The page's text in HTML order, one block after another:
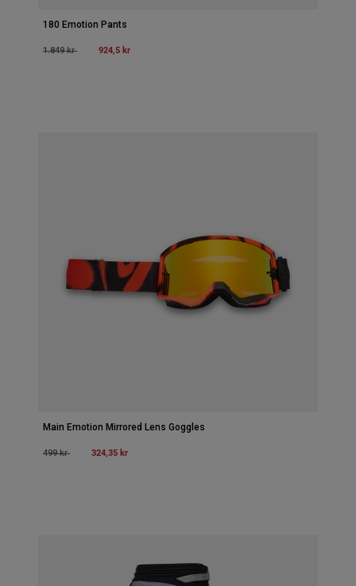
180 Emotion Pants
Price reduced from
1.849 kr 924,5 kr
Main Emotion Mirrored Lens Goggles
Price reduced from
499 kr 324,35 kr